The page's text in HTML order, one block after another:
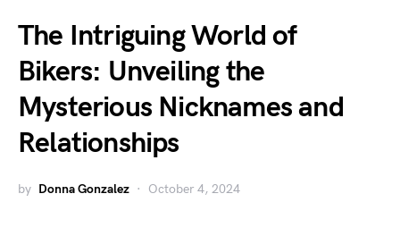
The Intriguing World of
Bikers: Unveiling the
Mysterious Nicknames and
Relationships
by Donna Gonzalez October 4, 2024